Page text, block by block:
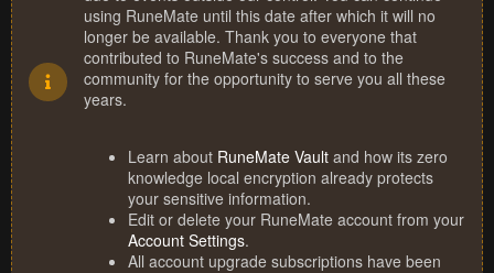
using RuneMate until this date after which it will no
longer be available. Thank you to everyone that
contributed to RuneMate's success and to the
community for the opportunity to serve you all these
years.
Learn about RuneMate Vault and how its zero
knowledge local encryption already protects
your sensitive information.
Edit or delete your RuneMate account from your
Account Settings.
All account upgrade subscriptions have been